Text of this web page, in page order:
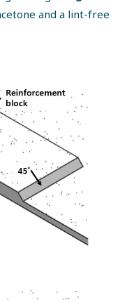
and a lint-free